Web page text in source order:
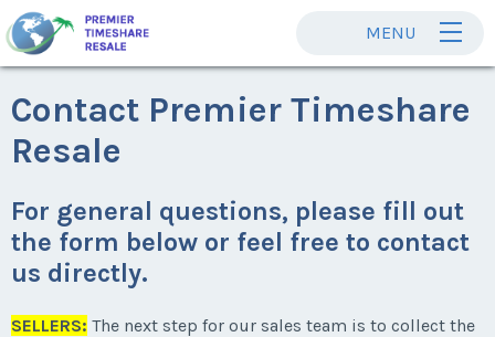
MENU
Contact Premier Timeshare
Resale
For general questions, please fill out
the form below or feel free to contact
us directly.
SELLERS: The next step for our sales team is to collect the